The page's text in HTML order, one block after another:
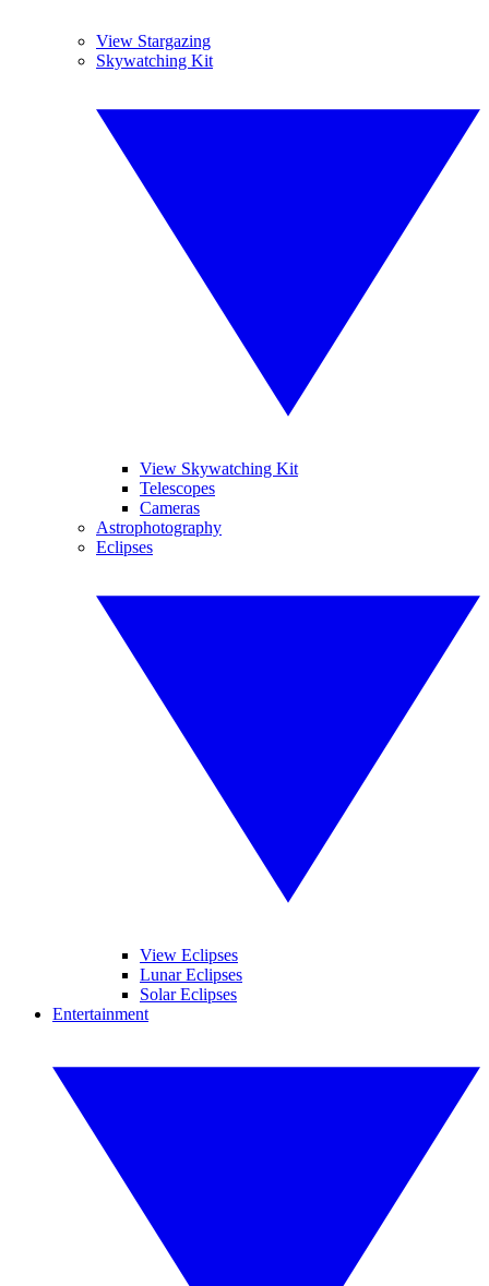
View Stargazing
Skywatching Kit
View Skywatching Kit
Telescopes
Cameras
Astrophotography
Eclipses
View Eclipses
Lunar Eclipses
Solar Eclipses
Entertainment